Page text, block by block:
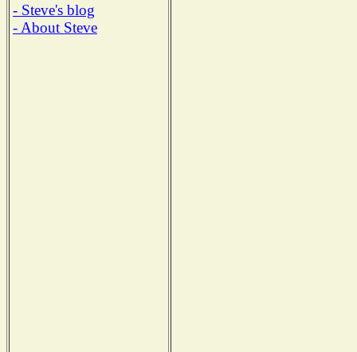
- Steve's blog
- About Steve